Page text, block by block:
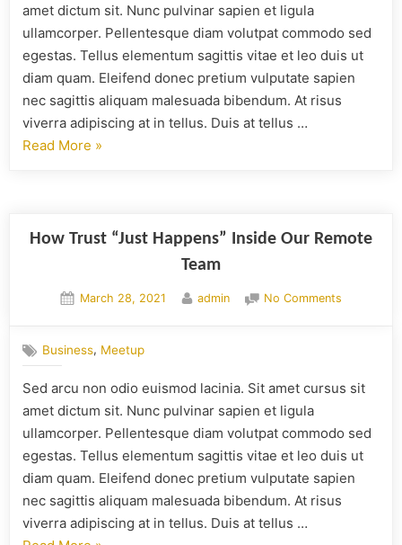
amet dictum sit. Nunc pulvinar sapien et ligula
ullamcorper. Pellentesque diam volutpat commodo sed
egestas. Tellus elementum sagittis vitae et leo duis ut
diam quam. Eleifend donec pretium vulputate sapien
nec sagittis aliquam malesuada bibendum. At risus
viverra adipiscing at in tellus. Duis at tellus …
Read More »
How Trust “Just Happens” Inside Our Remote
Team
March 28, 2021 admin No Comments
Business, Meetup
Sed arcu non odio euismod lacinia. Sit amet cursus sit
amet dictum sit. Nunc pulvinar sapien et ligula
ullamcorper. Pellentesque diam volutpat commodo sed
egestas. Tellus elementum sagittis vitae et leo duis ut
diam quam. Eleifend donec pretium vulputate sapien
nec sagittis aliquam malesuada bibendum. At risus
viverra adipiscing at in tellus. Duis at tellus …